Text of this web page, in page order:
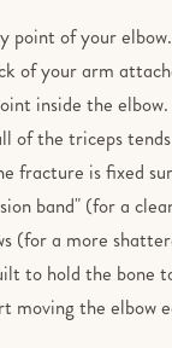
point of your
of your arm
inside the
of the triceps
fracture is fixed
band" (for a
(for a more
to hold the bone
moving the elbow